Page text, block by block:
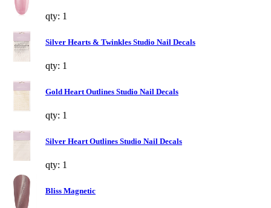
qty: 1
Silver Hearts & Twinkles Studio Nail Decals
qty: 1
Gold Heart Outlines Studio Nail Decals
qty: 1
Silver Heart Outlines Studio Nail Decals
qty: 1
Bliss Magnetic